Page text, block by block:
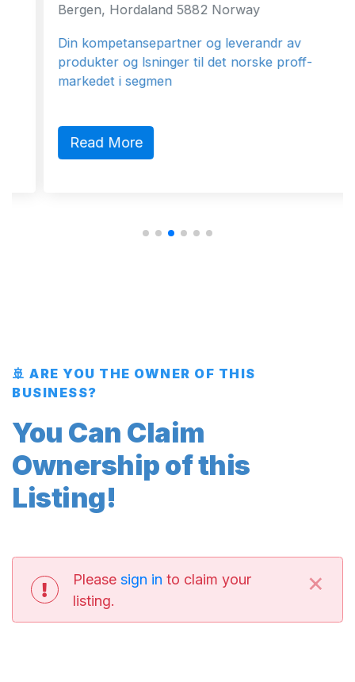
Bergen, Hordaland 5882 Norway
Din kompetansepartner og leverandr av
produkter og lsninger til det norske proff-
markedet i segmen
Read More
🚢 ARE YOU THE OWNER OF THIS
BUSINESS?
You Can Claim
Ownership of this
Listing!
Please sign in to claim your
listing.
×